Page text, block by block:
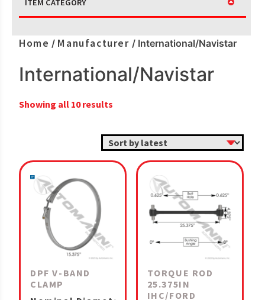
ITEM CATEGORY
Home / Manufacturer / International/Navistar
International/Navistar
Showing all 10 results
DPF V-BAND
CLAMP
TORQUE ROD
25.375IN
IHC/FORD